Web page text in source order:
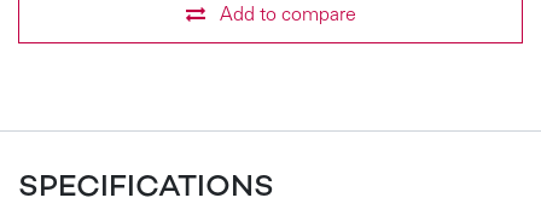
Add to compare
SPECIFICATIONS